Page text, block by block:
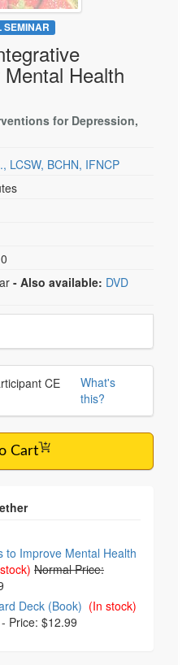
SEMINAR
Health
for Depression,
LCSW, BCHN, IFNCP
- Also available: DVD
price
What's
this?
Cart
bought together
to Improve Mental Health
Normal Price:
Deck (Book) (In stock)
- Price: $12.99